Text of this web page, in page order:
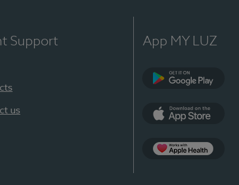
Support
us
App MY LUZ